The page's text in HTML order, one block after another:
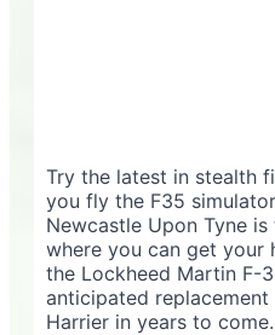
Try the latest in stealth
you fly the F35
Newcastle Upon Tyne
where you can get your
the Lockheed Martin F-
anticipated
Harrier in years to come.